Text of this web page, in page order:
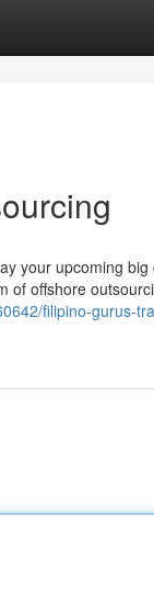
your upcoming
of offshore
filipino-gurus-